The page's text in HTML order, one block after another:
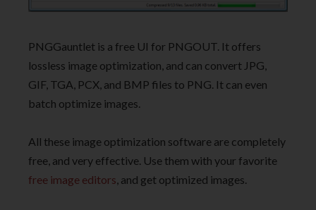
PNGGauntlet is a free UI for PNGOUT. It offers
lossless image optimization, and can convert JPG,
GIF, TGA, PCX, and BMP files to PNG. It can even
batch optimize images.
All these image optimization software are completely
free, and very effective. Use them with your favorite
free image editors, and get optimized images.